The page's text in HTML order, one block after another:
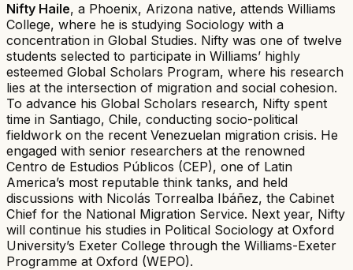
Nifty Haile, a Phoenix, Arizona native, attends Williams
College, where he is studying Sociology with a
concentration in Global Studies. Nifty was one of twelve
students selected to participate in Williams’ highly
esteemed Global Scholars Program, where his research
lies at the intersection of migration and social cohesion.
To advance his Global Scholars research, Nifty spent
time in Santiago, Chile, conducting socio-political
fieldwork on the recent Venezuelan migration crisis. He
engaged with senior researchers at the renowned
Centro de Estudios Públicos (CEP), one of Latin
America’s most reputable think tanks, and held
discussions with Nicolás Torrealba Ibáñez, the Cabinet
Chief for the National Migration Service. Next year, Nifty
will continue his studies in Political Sociology at Oxford
University’s Exeter College through the Williams-Exeter
Programme at Oxford (WEPO).